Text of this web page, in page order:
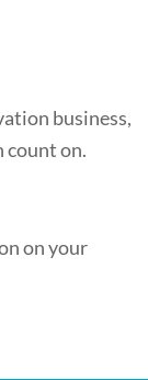
business,
count on.
on your